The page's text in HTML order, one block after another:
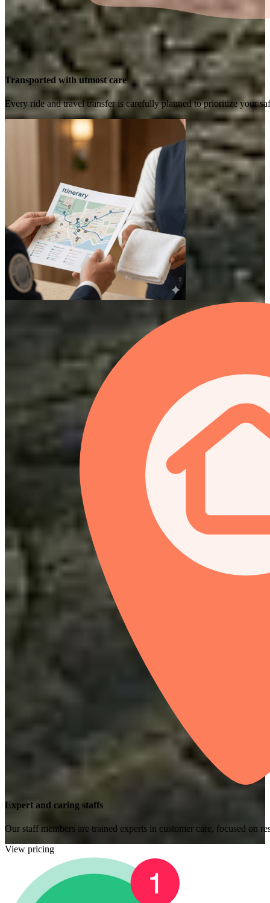
Transported with utmost care
Every ride and travel transfer is carefully planned to prioritize your
Expert and caring staffs
Our staff members are trained experts in customer care, focused on
View pricing